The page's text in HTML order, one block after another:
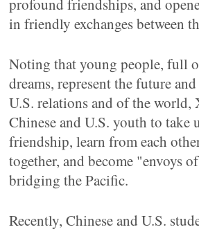
profound friendships, and
in friendly exchanges between
Noting that young people, full
dreams, represent the future
U.S. relations and of the world,
Chinese and U.S. youth to take
friendship, learn from each
together, and become "envoys
bridging the Pacific.
Recently, Chinese and U.S.